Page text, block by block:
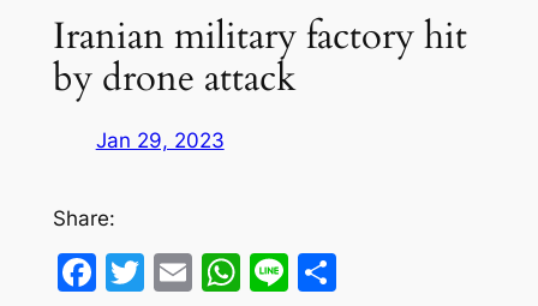
Iranian military factory hit
by drone attack
Jan 29, 2023
Share:
Facebook
Twitter
EmailWhatsApp
LineShare